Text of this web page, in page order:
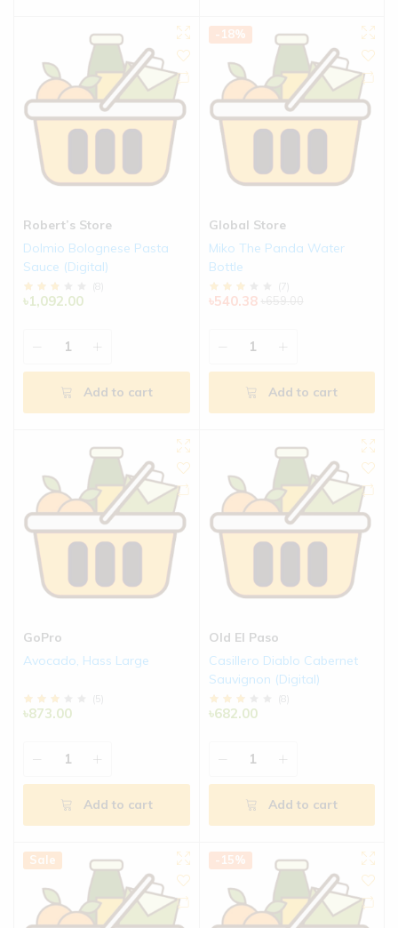
Robert’s Store
Dolmio Bolognese Pasta
Sauce (Digital)
(8 )
৳1,092.00
Add to cart
-18%
Global Store
Miko The Panda Water
Bottle
( 7)
৳540.38
Add to cart
GoPro
Avocado, Hass Large
(5)
৳873.00
Add to cart
Old El Paso
Casillero Diablo Cabernet
Sauvignon (Digital)
(8 )
৳682.00
Add to cart
Sale -15%